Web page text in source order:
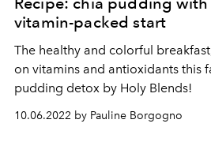
vitamin-packed start
The healthy and colorful
on vitamins and antioxidants this
pudding detox by Holy Blends!
10.06.2022 by Pauline Borgogno